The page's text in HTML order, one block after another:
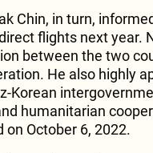
Chin, in turn,
flights next year.
between the two
He also highly
Korean
humanitarian
October 6, 2022.